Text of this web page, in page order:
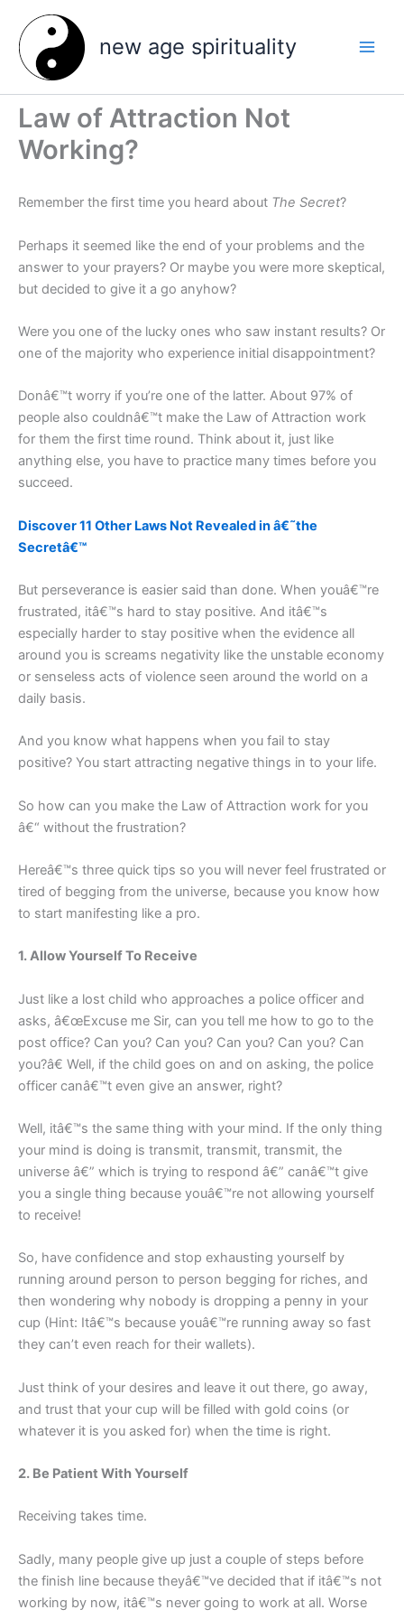
content
new age spirituality
Law of Attraction Not
Working?
Remember the first time you heard about The Secret?
Perhaps it seemed like the end of your problems and the
answer to your prayers? Or maybe you were more skeptical,
but decided to give it a go anyhow?
Were you one of the lucky ones who saw instant results? Or
one of the majority who experience initial disappointment?
Donâ€™t worry if you’re one of the latter. About 97% of
people also couldnâ€™t make the Law of Attraction work
for them the first time round. Think about it, just like
anything else, you have to practice many times before you
succeed.
Discover 11 Other Laws Not Revealed in â€˜the
Secretâ€™
But perseverance is easier said than done. When youâ€™re
frustrated, itâ€™s hard to stay positive. And itâ€™s
especially harder to stay positive when the evidence all
around you is screams negativity like the unstable economy
or senseless acts of violence seen around the world on a
daily basis.
And you know what happens when you fail to stay
positive? You start attracting negative things in to your life.
So how can you make the Law of Attraction work for you
â€“ without the frustration?
Hereâ€™s three quick tips so you will never feel frustrated or
tired of begging from the universe, because you know how
to start manifesting like a pro.
1. Allow Yourself To Receive
Just like a lost child who approaches a police officer and
asks, â€œExcuse me Sir, can you tell me how to go to the
post office? Can you? Can you? Can you? Can you? Can
you?â€ Well, if the child goes on and on asking, the police
officer canâ€™t even give an answer, right?
Well, itâ€™s the same thing with your mind. If the only thing
your mind is doing is transmit, transmit, transmit, the
universe â€” which is trying to respond â€” canâ€™t give
you a single thing because youâ€™re not allowing yourself
to receive!
So, have confidence and stop exhausting yourself by
running around person to person begging for riches, and
then wondering why nobody is dropping a penny in your
cup (Hint: Itâ€™s because youâ€™re running away so fast
they can’t even reach for their wallets).
Just think of your desires and leave it out there, go away,
and trust that your cup will be filled with gold coins (or
whatever it is you asked for) when the time is right.
2. Be Patient With Yourself
Receiving takes time.
Sadly, many people give up just a couple of steps before
the finish line because theyâ€™ve decided that if itâ€™s not
working by now, itâ€™s never going to work at all. Worse